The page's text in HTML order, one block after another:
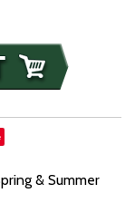
& Summer